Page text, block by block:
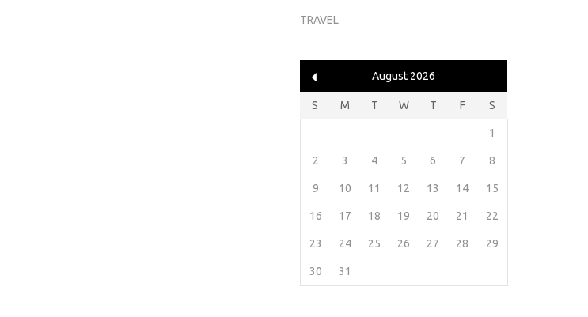
TRAVEL
August 2026
S M T W T F S
1
2 3 4 5 6 7 8
9 10 11 12 13 14 15
16 17 18 19 20 21 22
23 24 25 26 27 28 29
30 31